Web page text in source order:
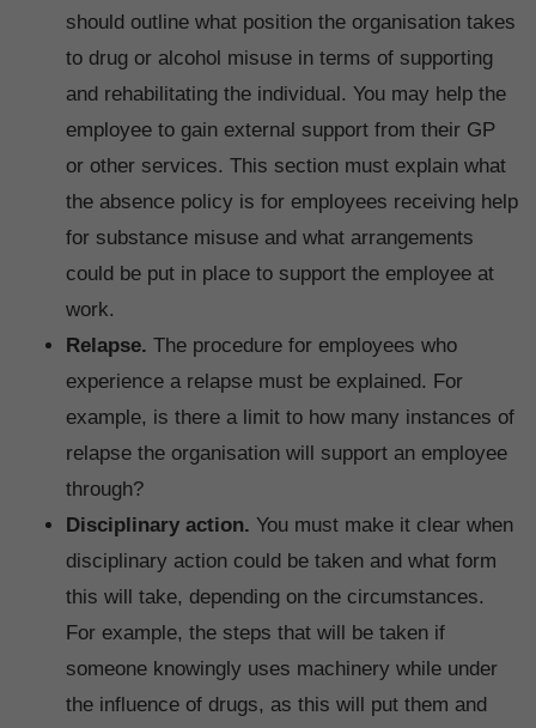
should outline what position the organisation takes
to drug or alcohol misuse in terms of supporting
and rehabilitating the individual. You may help the
employee to gain external support from their GP
or other services. This section must explain what
the absence policy is for employees receiving help
for substance misuse and what arrangements
could be put in place to support the employee at
work.
Relapse. The procedure for employees who
experience a relapse must be explained. For
example, is there a limit to how many instances of
relapse the organisation will support an employee
through?
Disciplinary action. You must make it clear when
disciplinary action could be taken and what form
this will take, depending on the circumstances.
For example, the steps that will be taken if
someone knowingly uses machinery while under
the influence of drugs, as this will put them and